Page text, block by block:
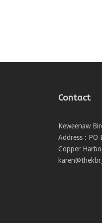
Contact
Keweenaw
Address : PO
Copper